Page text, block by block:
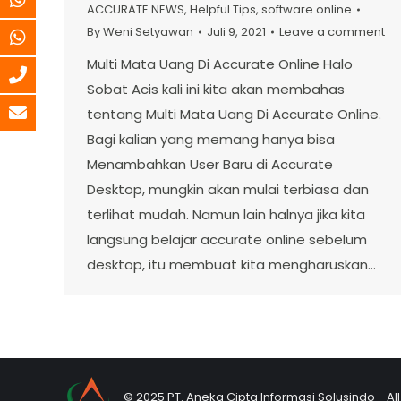
ACCURATE NEWS, Helpful Tips, software online
ByWeni Setyawan Juli 9, 2021 Leave a comment
Multi Mata Uang Di Accurate Online Halo
Sobat Acis kali ini kita akan membahas
tentang Multi Mata Uang Di Accurate Online.
Bagi kalian yang memang hanya bisa
Menambahkan User Baru di Accurate
Desktop, mungkin akan mulai terbiasa dan
terlihat mudah. Namun lain halnya jika kita
langsung belajar accurate online sebelum
desktop, itu membuat kita mengharuskan…
© 2025 PT. Aneka Cipta Informasi Solusindo -